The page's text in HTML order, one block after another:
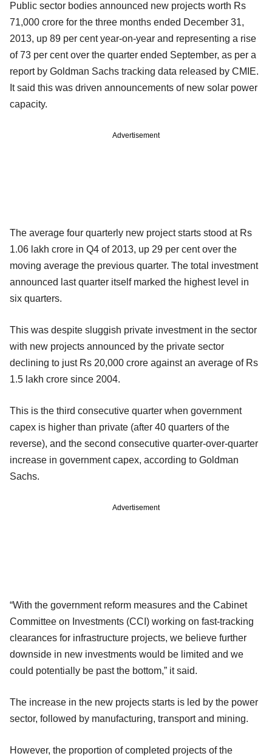
Public sector bodies announced new projects worth Rs
71,000 crore for the three months ended December 31,
2013, up 89 per cent year-on-year and representing a rise
of 73 per cent over the quarter ended September, as per a
report by Goldman Sachs tracking data released by CMIE.
It said this was driven announcements of new solar power
capacity.
Advertisement
The average four quarterly new project starts stood at Rs
1.06 lakh crore in Q4 of 2013, up 29 per cent over the
moving average the previous quarter. The total investment
announced last quarter itself marked the highest level in
six quarters.
This was despite sluggish private investment in the sector
with new projects announced by the private sector
declining to just Rs 20,000 crore against an average of Rs
1.5 lakh crore since 2004.
This is the third consecutive quarter when government
capex is higher than private (after 40 quarters of the
reverse), and the second consecutive quarter-over-quarter
increase in government capex, according to Goldman
Sachs.
Advertisement
“With the government reform measures and the Cabinet
Committee on Investments (CCI) working on fast-tracking
clearances for infrastructure projects, we believe further
downside in new investments would be limited and we
could potentially be past the bottom,” it said.
The increase in the new projects starts is led by the power
sector, followed by manufacturing, transport and mining.
However, the proportion of completed projects of the